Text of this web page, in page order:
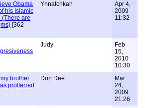
Obama
his Islamic
(There are
[362
Ynnatchkah
Apr 4,
2009
11:32
Judy
Feb
15,
2010
10:30
brother
profferred
Don Dee
Mar
24,
2009
21:26